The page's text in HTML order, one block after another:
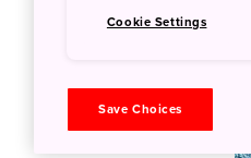
Cookie Settings
Save Choices